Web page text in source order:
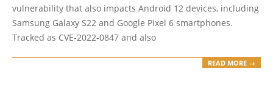
vulnerability that also impacts Android 12 devices, including
Samsung Galaxy S22 and Google Pixel 6 smartphones.
Tracked as CVE-2022-0847 and also
READ MORE →